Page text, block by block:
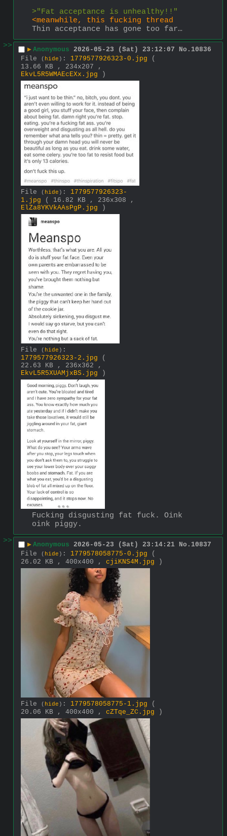
>"Fat acceptance is unhealthy!!"
<meanwhile, this fucking thread
Thin acceptance has gone too far…
>>
▶ Anonymous 2026-05-23 (Sat) 23:12:07 No. 10836
File
( hide ) : 1779577926323-0.jpg
(
13.66 KB , 234x207 ,
EkvL5R5WMAEcEXx.jpg )
File ( hide ) : 1779577926323-
1.jpg
( 16.82 KB , 236x308 ,
ElZa8YKVkAAsPgP.jpg )
File ( hide ) :
1779577926323-2.jpg
(
22.63 KB , 236x362 ,
EkvL5R5XUAMjxBS.jpg )
Fucking disgusting fat fuck. Oink
oink piggy.
>>
▶ Anonymous 2026-05-23 (Sat) 23:14:21 No. 10837
File
( hide ) : 1779578058775-0.jpg
(
26.02 KB , 400x400 , cjiKNS4M.jpg )
File ( hide ) : 1779578058775-1.jpg
(
20.06 KB , 400x400 , cZTqe_ZC.jpg )